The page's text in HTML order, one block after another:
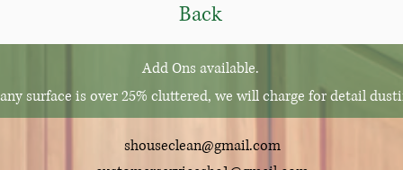
Back
Add Ons available.
surface is over 25% cluttered, we will charge for detail
shouseclean@gmail.com